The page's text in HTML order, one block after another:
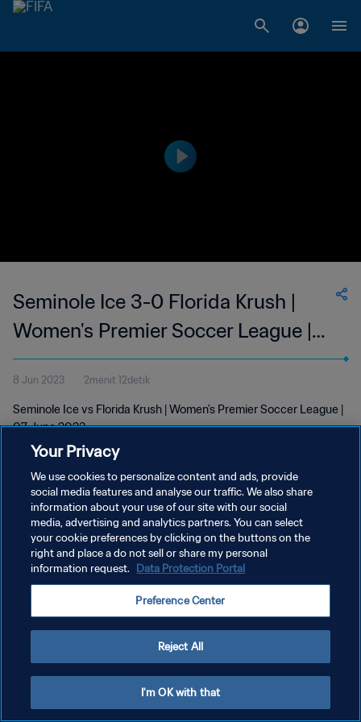
Seminole Ice 3-0 Florida Krush |
Women's Premier Soccer League |
07 Jun 2023
8 Jun 2023 2menit 12detik
Seminole Ice vs Florida Krush | Women's Premier Soccer League |
07 June 2023
KEBIJAKAN PRIVASI
SYARAT DAN KETENTUAN
Your Privacy
We use cookies to personalize content and ads, provide
social media features and analyse our traffic. We also share
information about your use of our site with our social
media, advertising and analytics partners. You can select
your cookie preferences by clicking on the buttons on the
right and place a do not sell or share my personal
information request. Data Protection Portal
Preference Center
Reject All
I'm OK with that